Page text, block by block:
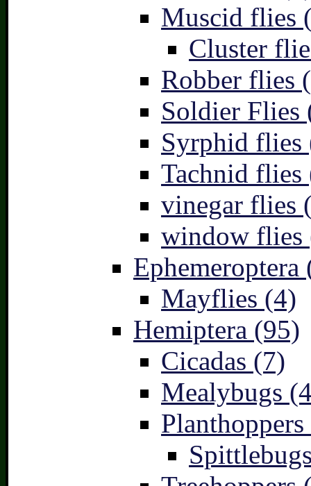
Muscid flies
Cluster
Robber flies
Soldier Flies
Syrphid flies
Tachnid flies
vinegar flies
window flies
Ephemeroptera
Mayflies (4)
Hemiptera (95)
Cicadas (7)
Mealybugs